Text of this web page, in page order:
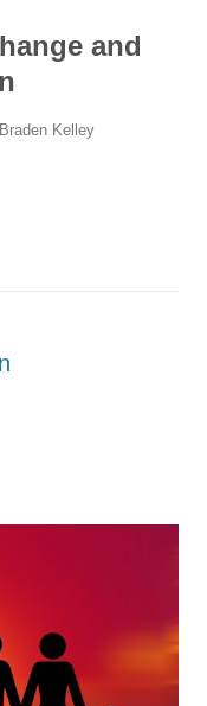
and
Kelley